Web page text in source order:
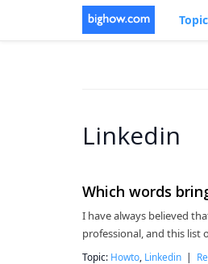
Linkedin
Which words
I have always believed
professional, and this list
Topic: Howto Linkedin |